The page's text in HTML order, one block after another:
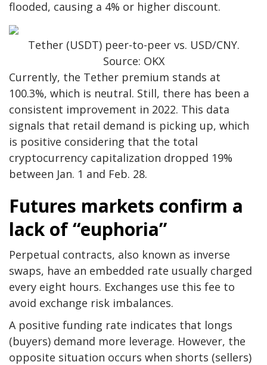
flooded, causing a 4% or higher discount.
Tether (USDT) peer-to-peer vs. USD/CNY.
Source: OKX
Currently, the Tether premium stands at
100.3%, which is neutral. Still, there has been a
consistent improvement in 2022. This data
signals that retail demand is picking up, which
is positive considering that the total
cryptocurrency capitalization dropped 19%
between Jan. 1 and Feb. 28.
Futures markets confirm a
lack of “euphoria”
Perpetual contracts, also known as inverse
swaps, have an embedded rate usually charged
every eight hours. Exchanges use this fee to
avoid exchange risk imbalances.
A positive funding rate indicates that longs
(buyers) demand more leverage. However, the
opposite situation occurs when shorts (sellers)